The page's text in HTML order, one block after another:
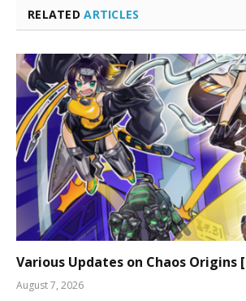
RELATEDARTICLES
Various Updates on Chaos Origins
August 7, 2026